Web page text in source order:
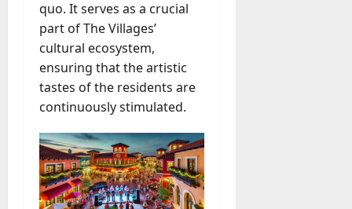
quo. It serves as a crucial
part of The Villages’
cultural ecosystem,
ensuring that the artistic
tastes of the residents are
continuously stimulated.